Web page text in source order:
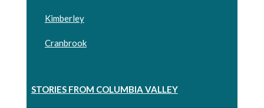
Kimberley
Cranbrook
STORIES FROM COLUMBIA VALLEY